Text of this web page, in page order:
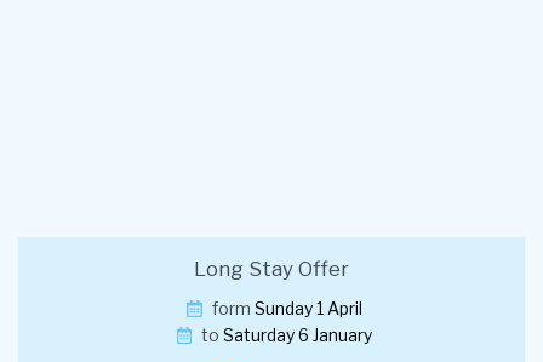
Long Stay Offer
form Sunday 1 April
toSaturday 6 January